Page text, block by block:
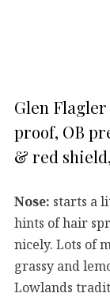
Glen Flagler
proof, OB
& red
Nose: starts a
hints of hair
nicely. Lots of
grassy and
Lowlands